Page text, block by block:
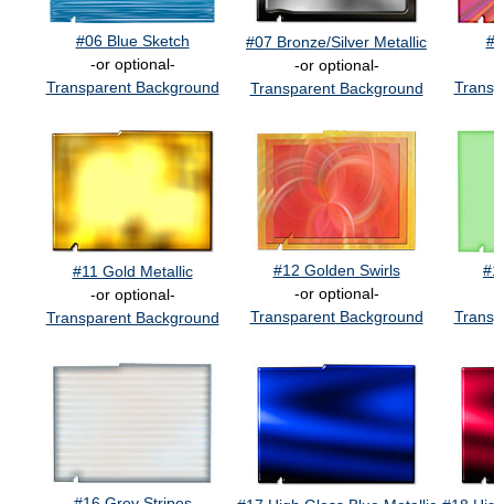
#06 Blue Sketch
-or optional-
Transparent Background
#07 Bronze/Silver Metallic
-or optional-
Transparent Background
#11 Gold Metallic
-or optional-
Transparent Background
#12 Golden Swirls
-or optional-
Transparent Background